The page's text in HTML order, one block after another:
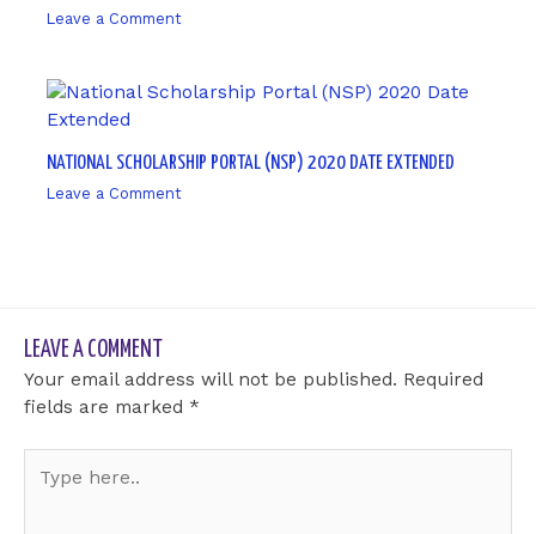
Leave a Comment
NATIONAL SCHOLARSHIP PORTAL (NSP) 2020 DATE EXTENDED
Leave a Comment
LEAVE A COMMENT
Your email address will not be published. Required
fields are marked *
here..